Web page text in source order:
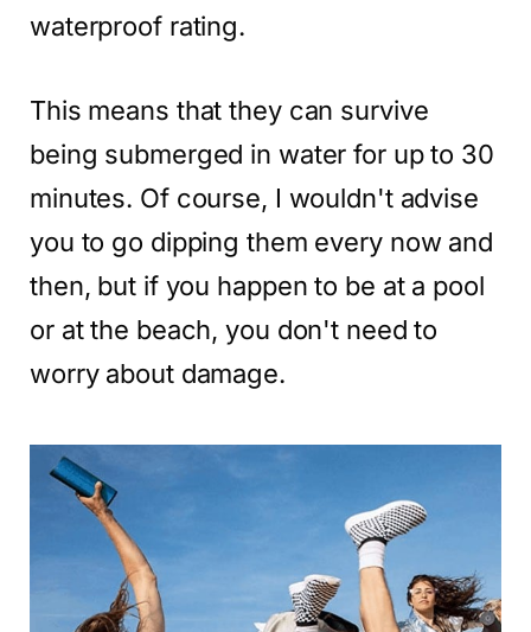
waterproof rating.
This means that they can survive
being submerged in water for up to 30
minutes. Of course, I wouldn't advise
you to go dipping them every now and
then, but if you happen to be at a pool
or at the beach, you don't need to
worry about damage.